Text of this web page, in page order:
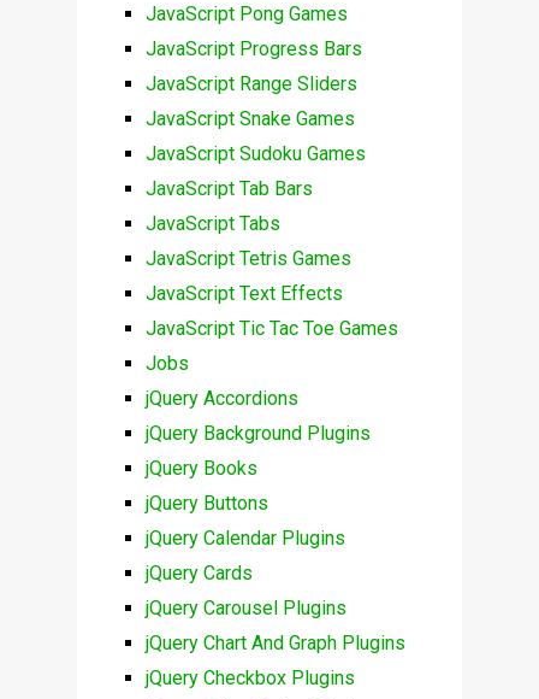
JavaScript Pong Games
JavaScript Progress Bars
JavaScript Range Sliders
JavaScript Snake Games
JavaScript Sudoku Games
JavaScript Tab Bars
JavaScript Tabs
JavaScript Tetris Games
JavaScript Text Effects
JavaScript Tic Tac Toe Games
Jobs
jQuery Accordions
jQuery Background Plugins
jQuery Books
jQuery Buttons
jQuery Calendar Plugins
jQuery Cards
jQuery Carousel Plugins
jQuery Chart And Graph Plugins
jQuery Checkbox Plugins